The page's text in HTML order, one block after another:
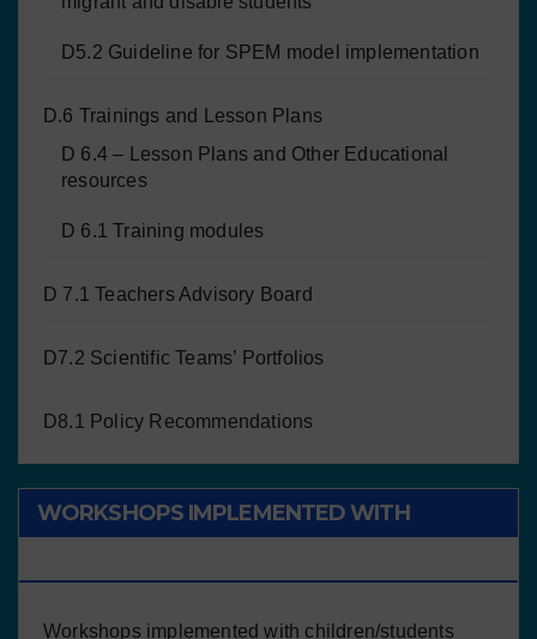
D5.2 Guideline for SPEM model implementation
D.6 Trainings and Lesson Plans
D 6.4 – Lesson Plans and Other Educational
resources
D 6.1 Training modules
D 7.1 Teachers Advisory Board
D7.2 Scientific Teams’ Portfolios
D8.1 Policy Recommendations
WORKSHOPS IMPLEMENTED WITH
Workshops implemented with children/students